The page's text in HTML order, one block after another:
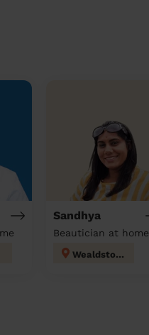
Sandhya
Beautician at home
Wealdstone